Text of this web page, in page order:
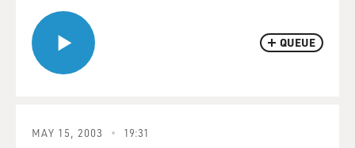
QUEUE
MAY 15, 2003 19:31